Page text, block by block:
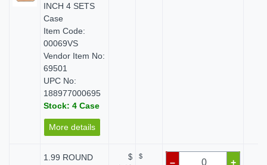
INCH 4 SETS
Case
Item Code:
00069VS
Vendor Item No:
69501
UPC No:
188977000695
Stock: 4 Case
More details
1.99 ROUND
$
$
– +